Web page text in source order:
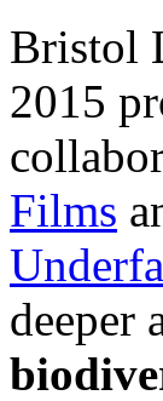
Bristol
2015
Films
deeper